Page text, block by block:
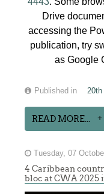
Drive
accessing the
publication, try
as Google
Published in
READ MORE...
Tuesday, 07
4 Caribbean
bloc at CWA 2025